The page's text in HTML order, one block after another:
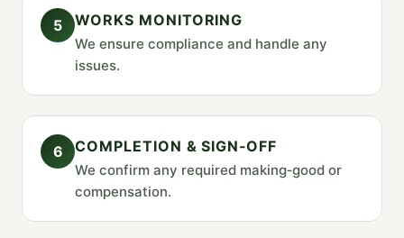
5 WORKS MONITORING
We ensure compliance and handle any
issues.
6 COMPLETION & SIGN‑OFF
We confirm any required making‑good or
compensation.